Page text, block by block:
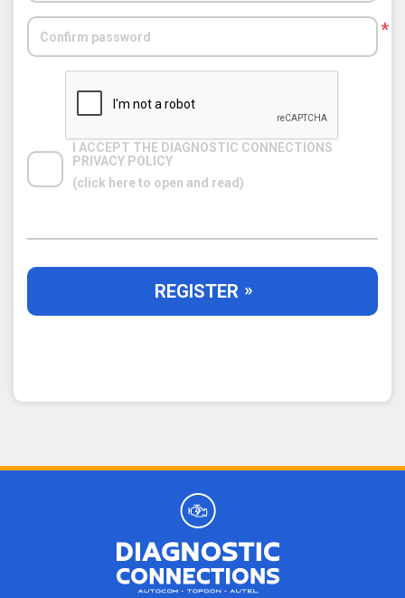
*
I ACCEPT THE DIAGNOSTIC CONNECTIONS
PRIVACY POLICY
(click here to open and read)
REGISTER